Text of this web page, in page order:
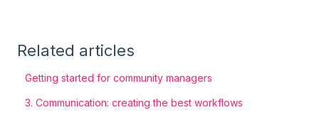
Related articles
Getting started for community managers
3. Communication: creating the best workflows